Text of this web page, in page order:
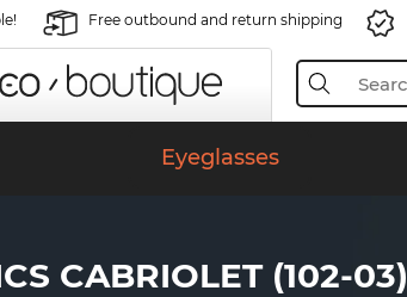
Free outbound and return shipping
Eyeglasses
CABRIOLET (102-03)